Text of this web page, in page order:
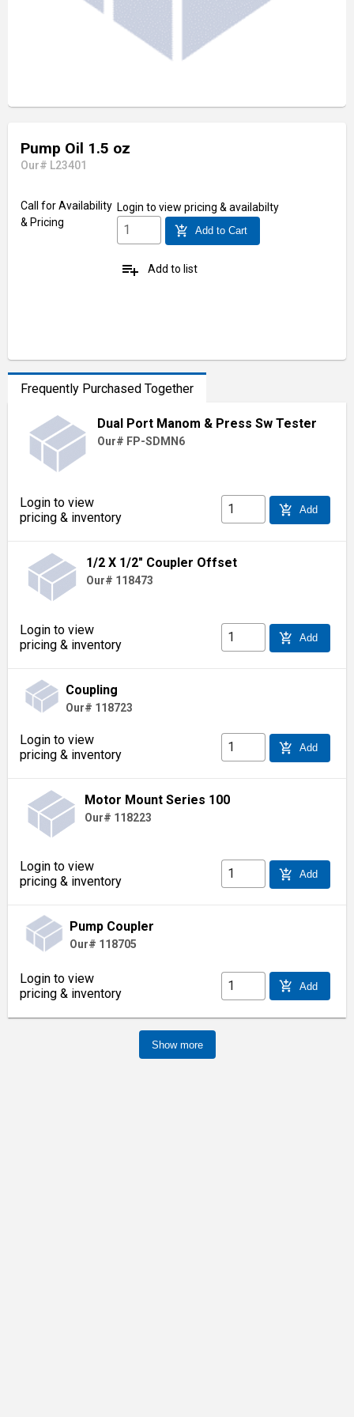
Pump Oil 1.5 oz
Our# L23401
Call for Availability
& Pricing
Login to view pricing & availabilty
add_shopping_cart Add to Cart
playlist_add Add to list
Frequently Purchased Together
Dual Port Manom & Press Sw Tester
Our# FP-SDMN6
Login to view
pricing & inventory
add_shopping_cart Add
1/2 X 1/2" Coupler Offset
Our# 118473
Login to view
pricing & inventory
add_shopping_cart Add
Coupling
Our# 118723
Login to view
pricing & inventory
add_shopping_cart Add
Motor Mount Series 100
Our# 118223
Login to view
pricing & inventory
add_shopping_cart Add
Pump Coupler
Our# 118705
Login to view
pricing & inventory
add_shopping_cart Add
Show more